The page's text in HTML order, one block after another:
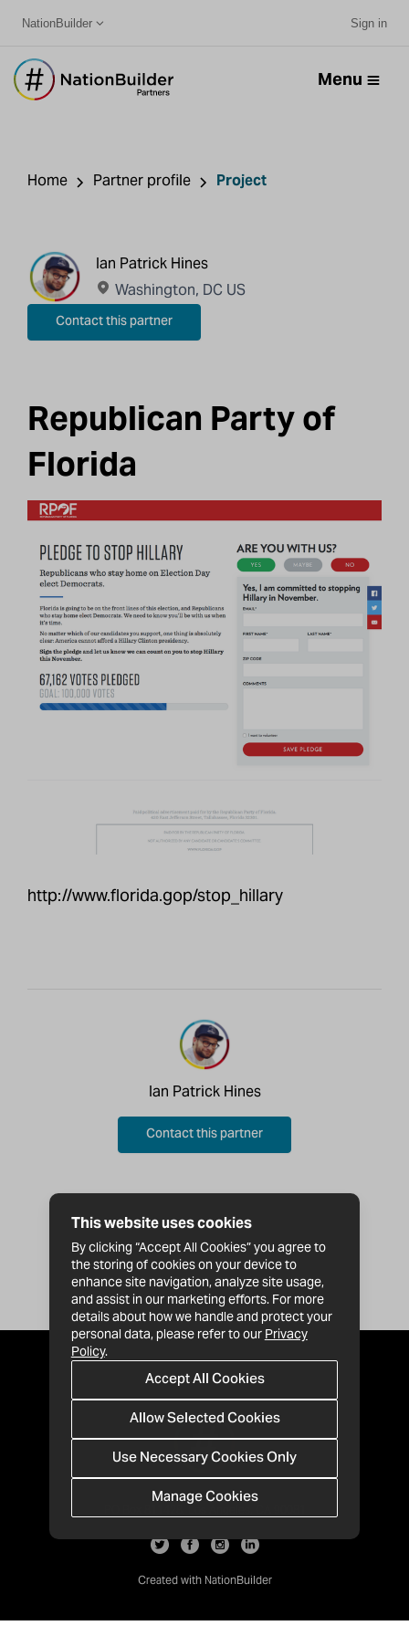
This website uses cookies
By clicking “Accept All Cookies” you agree to
the storing of cookies on your device to
enhance site navigation, analyze site usage,
and assist in our marketing efforts. For more
details about how we handle and protect your
personal data, please refer to our Privacy
Policy.
Accept All Cookies
Allow Selected Cookies
Use Necessary Cookies Only
Manage Cookies
NationBuilder Sign in
Menu
Home Partner profile Project
Ian Patrick Hines
Washington, DC US
Contact this partner
Republican Party of
Florida
http://www.florida.gop/stop_hillary
Ian Patrick Hines
Contact this partner
· 1-213-992-4809
Created with NationBuilder